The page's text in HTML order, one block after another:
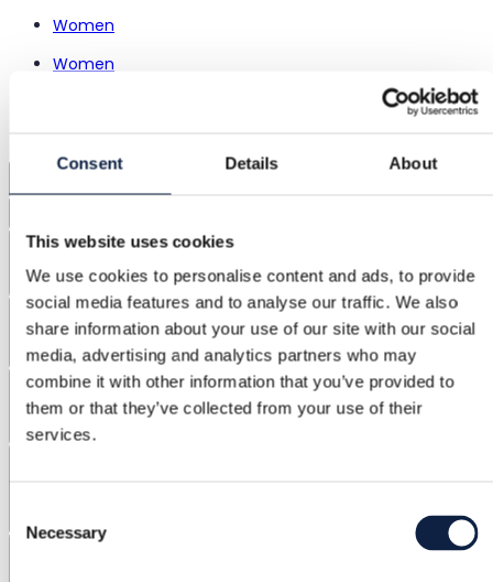
Consent Details About
This website uses cookies
We use cookies to personalise content and ads, to provide
social media features and to analyse our traffic. We also
share information about your use of our site with our social
media, advertising and analytics partners who may
combine it with other information that you’ve provided to
them or that they’ve collected from your use of their
services.
Selection
Necessary
Women
Women
Sizes
Colors
Brands
Discount